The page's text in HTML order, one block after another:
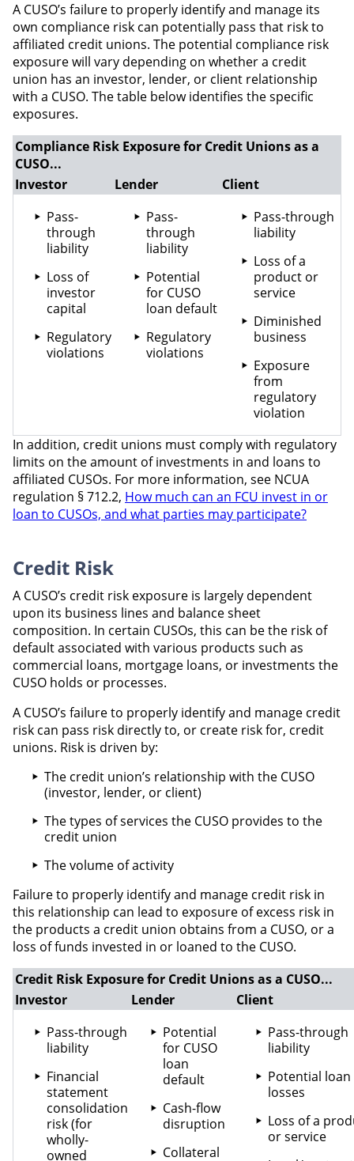
A CUSO’s failure to properly identify and manage its
own compliance risk can potentially pass that risk to
affiliated credit unions. The potential compliance risk
exposure will vary depending on whether a credit
union has an investor, lender, or client relationship
with a CUSO. The table below identifies the specific
exposures.
Compliance Risk Exposure for Credit Unions as a
CUSO...
Investor
Lender
Client
Pass-
through
liability
Loss of
investor
capital
Regulatory
violations
Pass-
through
liability
Potential
for CUSO
loan default
Regulatory
violations
Pass-through
liability
Loss of a
product or
service
Diminished
business
Exposure
from
regulatory
violation
In addition, credit unions must comply with regulatory
limits on the amount of investments in and loans to
affiliated CUSOs. For more information, see NCUA
regulation § 712.2, How much can an FCU invest in or
loan to CUSOs, and what parties may participate?
Credit Risk
A CUSO’s credit risk exposure is largely dependent
upon its business lines and balance sheet
composition. In certain CUSOs, this can be the risk of
default associated with various products such as
commercial loans, mortgage loans, or investments the
CUSO holds or processes.
A CUSO’s failure to properly identify and manage credit
risk can pass risk directly to, or create risk for, credit
unions. Risk is driven by:
The credit union’s relationship with the CUSO
(investor, lender, or client)
The types of services the CUSO provides to the
credit union
The volume of activity
Failure to properly identify and manage credit risk in
this relationship can lead to exposure of excess risk in
the products a credit union obtains from a CUSO, or a
loss of funds invested in or loaned to the CUSO.
Credit Risk Exposure for Credit Unions as a CUSO...
Investor
Lender
Client
Pass-through
liability
Financial
statement
consolidation
risk (for
wholly-
owned
Potential
for CUSO
loan
default
Cash-flow
disruption
Collateral
Pass-through
liability
Potential loan
losses
Loss of a
or service